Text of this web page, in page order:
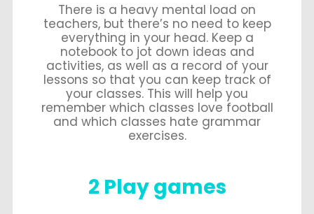
There is a heavy mental load on
teachers, but there’s no need to keep
everything in your head. Keep a
notebook to jot down ideas and
activities, as well as a record of your
lessons so that you can keep track of
your classes. This will help you
remember which classes love football
and which classes hate grammar
exercises.
2 Play games